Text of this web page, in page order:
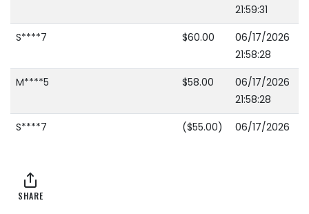
21:59:31
S****7
$60.00
06/17/2026
21:58:28
M****5
$58.00
06/17/2026
21:58:28
S****7
($55.00)
06/17/2026
M****5
SHARE